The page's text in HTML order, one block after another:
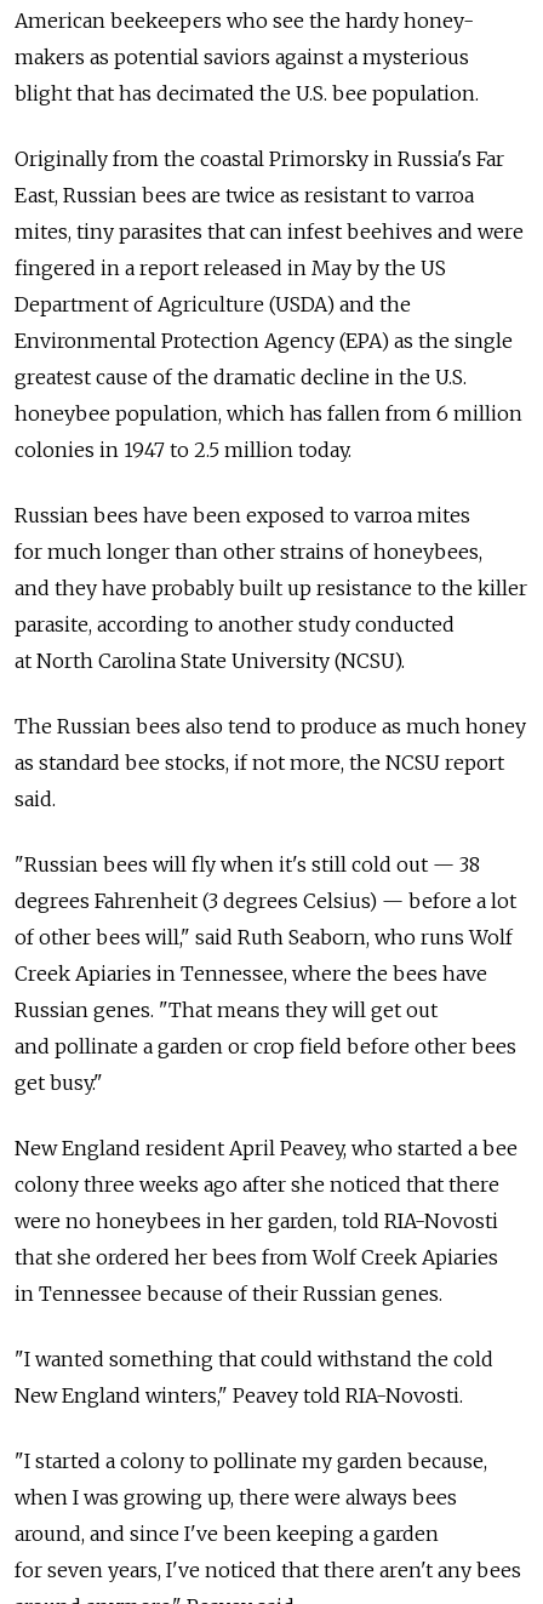
American beekeepers who see the hardy honey-
makers as potential saviors against a mysterious
blight that has decimated the U.S. bee population.
Originally from the coastal Primorsky in Russia's Far
East, Russian bees are twice as resistant to varroa
mites, tiny parasites that can infest beehives and were
fingered in a report released in May by the US
Department of Agriculture (USDA) and the
Environmental Protection Agency (EPA) as the single
greatest cause of the dramatic decline in the U.S.
honeybee population, which has fallen from 6 million
colonies in 1947 to 2.5 million today.
Russian bees have been exposed to varroa mites
for much longer than other strains of honeybees,
and they have probably built up resistance to the killer
parasite, according to another study conducted
at North Carolina State University (NCSU).
The Russian bees also tend to produce as much honey
as standard bee stocks, if not more, the NCSU report
said.
"Russian bees will fly when it's still cold out — 38
degrees Fahrenheit (3 degrees Celsius) — before a lot
of other bees will," said Ruth Seaborn, who runs Wolf
Creek Apiaries in Tennessee, where the bees have
Russian genes. "That means they will get out
and pollinate a garden or crop field before other bees
get busy."
New England resident April Peavey, who started a bee
colony three weeks ago after she noticed that there
were no honeybees in her garden, told RIA-Novosti
that she ordered her bees from Wolf Creek Apiaries
in Tennessee because of their Russian genes.
"I wanted something that could withstand the cold
New England winters," Peavey told RIA-Novosti.
"I started a colony to pollinate my garden because,
when I was growing up, there were always bees
around, and since I've been keeping a garden
for seven years, I've noticed that there aren't any bees